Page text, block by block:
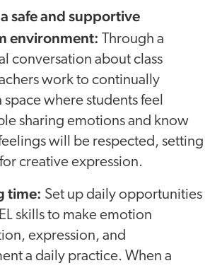
safe and supportive
environment: Through a
conversation about class
work to continually
where students feel
sharing emotions and know
will be respected, setting
creative expression.
time: Set up daily opportunities
skills to make emotion
expression, and
a daily practice. When a